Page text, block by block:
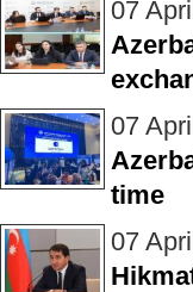
07
07
time
07